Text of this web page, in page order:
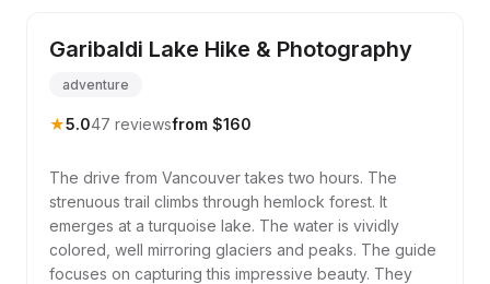
Garibaldi Lake Hike & Photography
adventure
★5.047 reviewsfrom $160
The drive from Vancouver takes two hours. The
strenuous trail climbs through hemlock forest. It
emerges at a turquoise lake. The water is vividly
colored, well mirroring glaciers and peaks. The guide
focuses on capturing this impressive beauty. They